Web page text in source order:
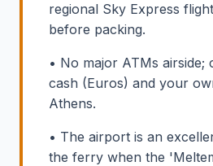
regional Sky Express
before packing.
• No major ATMs airside;
cash (Euros) and your
Athens.
• The airport is an
the ferry when the